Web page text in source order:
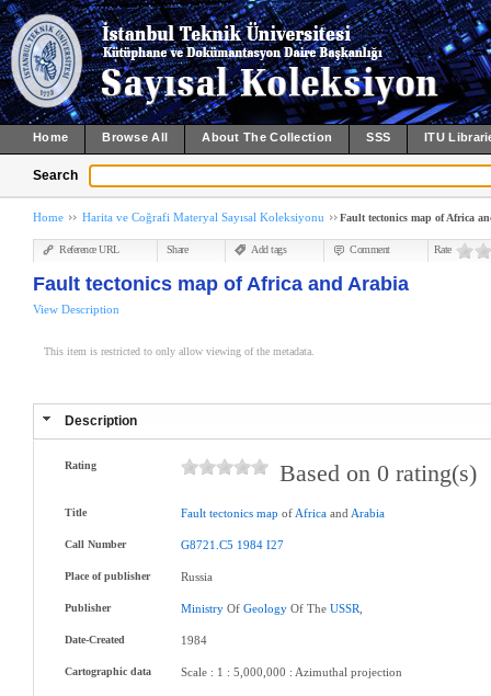
Home Browse All About The Collection SSS ITU
Search
Home Harita ve Coğrafi Materyal Sayısal Koleksiyonu Fault tectonics map of Africa
Reference URL Share Add tags Comment Rate
Fault tectonics map of Africa and Arabia
View Description
This item is restricted to only allow viewing of the metadata.
Description
Rating Based on 0 rating(s)
Title Fault tectonics map of Africa and Arabia
Call Number G8721.C5 1984 I27
Place of publisher Russia
Publisher Ministry OfGeology Of TheUSSR
Date-Created 1984
Cartographic data Scale : 1 : 5,000,000 : Azimuthal projection